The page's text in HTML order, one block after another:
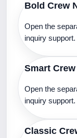
Bold Crew
Open the
inquiry support.
Smart
Open the
inquiry support.
Classic